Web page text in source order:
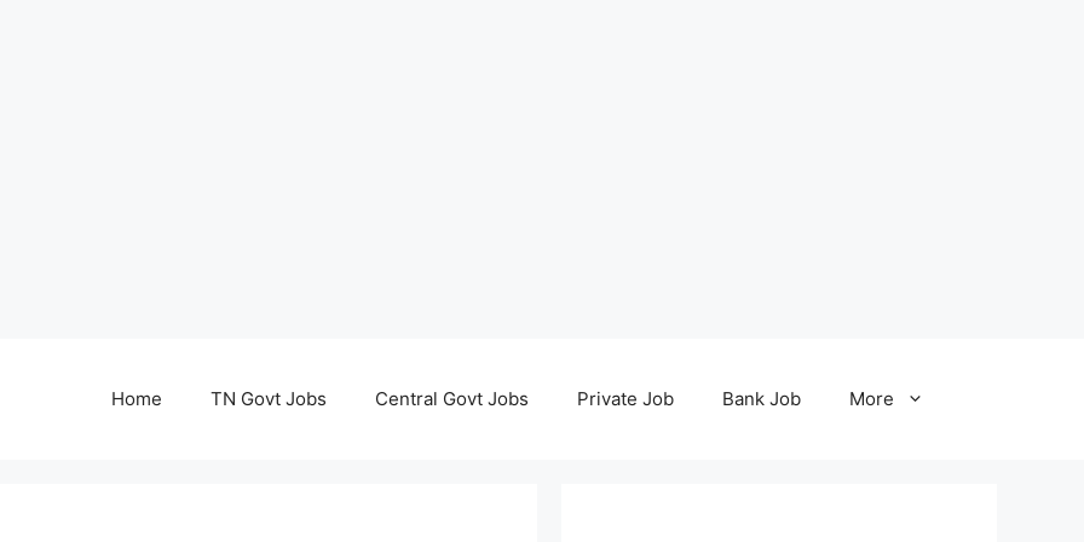
Home TN Govt Jobs Central Govt Jobs Private Job Bank Job More